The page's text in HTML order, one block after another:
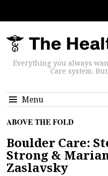
Everything you always
Care system.
Menu
ABOVE THE FOLD
Boulder Care:
Strong &
Zaslavsky